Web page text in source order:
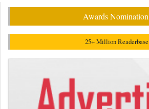
Awards Nomination
25+ Million Readerbase